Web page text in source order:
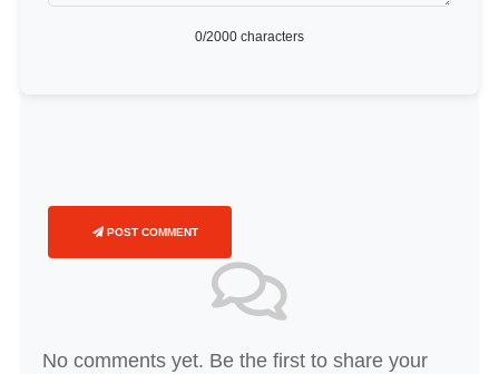
0/2000 characters
POST COMMENT
No comments yet. Be the first to share your